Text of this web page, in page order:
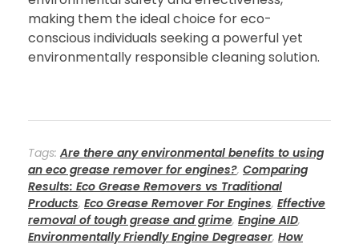
making them the ideal choice for eco-
conscious individuals seeking a powerful yet
environmentally responsible cleaning solution.
Tags:Are there any environmental benefits to using
an eco grease remover for engines?, Comparing
Results: Eco Grease Removers vs Traditional
Products, Eco Grease Remover For Engines, Effective
removal of tough grease and grime, Engine AID,
Environmentally Friendly Engine Degreaser, How